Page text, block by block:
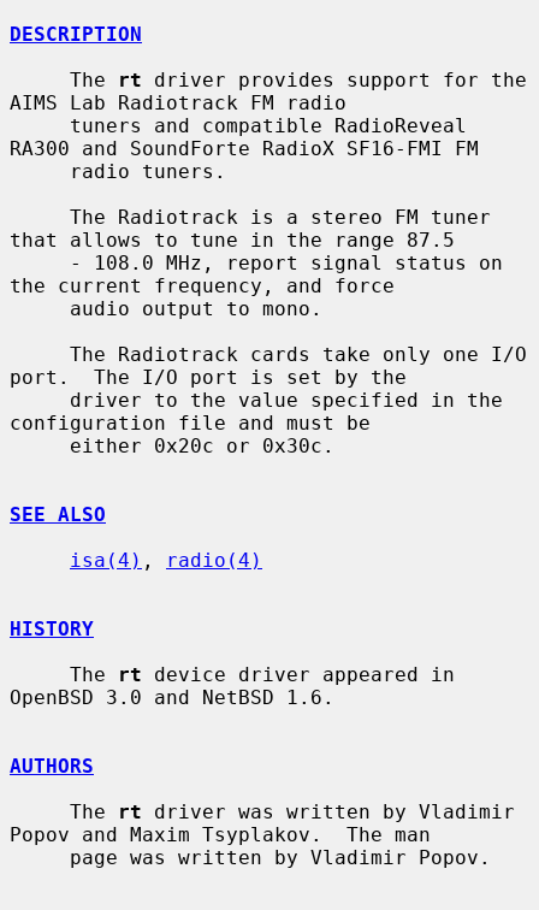
DESCRIPTION
     The
rt driver provides support for the
AIMS Lab Radiotrack FM radio
RA300 and SoundForte RadioX SF16-FMI FM
that allows to tune in the range 87.5
the current frequency, and force
port.  The I/O port is set by the
configuration file and must be
SEE ALSO
isa(4) , radio(4)
HISTORY
     The
rt device driver appeared in
OpenBSD 3.0 and NetBSD 1.6.
AUTHORS
     The
rt driver was written by Vladimir
Popov and Maxim Tsyplakov.  The man